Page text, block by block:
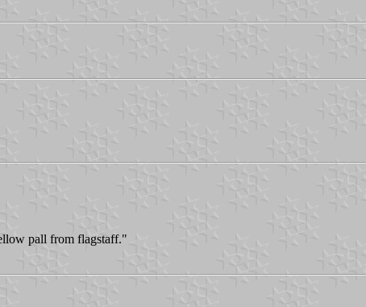
pall from flagstaff."